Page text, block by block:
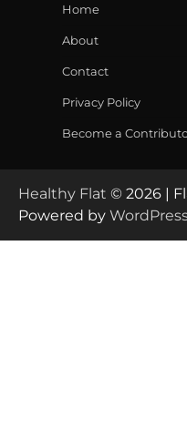
Home
About
Contact
Privacy Policy
Become a
Healthy Flat © 2026 |
Powered by